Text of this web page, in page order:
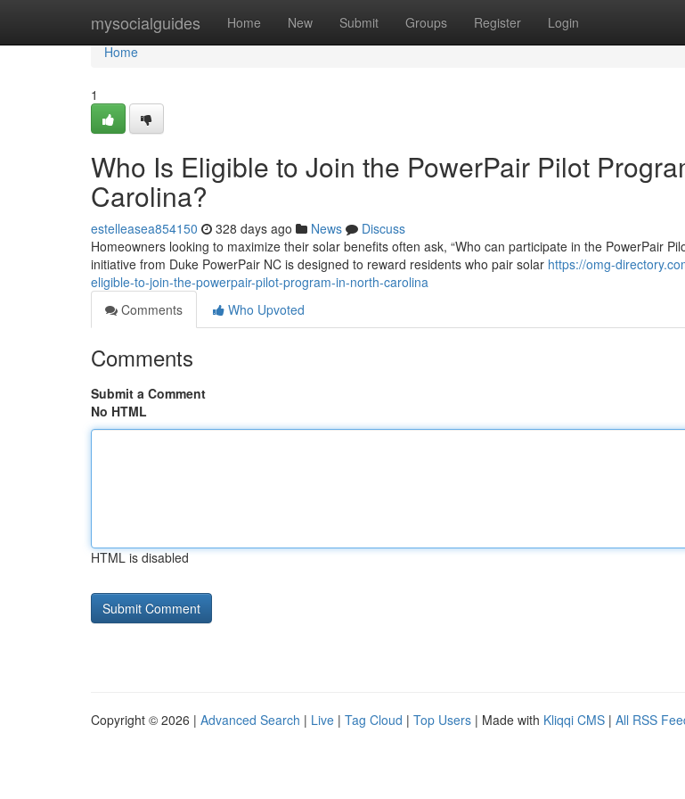
mysocialguides Home New Submit Groups Register Login
Home
Home
1
Who Is Eligible to Join the PowerPair Pilot
Carolina?
estelleasea854150 328 days ago News
Discuss
Homeowners looking to maximize their solar benefits often ask, “Who can participate in the PowerPair
initiative from Duke PowerPair NC is designed to reward residents who pair solar https://omg-
eligible-to-join-the-powerpair-pilot-program-in-north-carolina
Comments
Who Upvoted
Comments
Submit a Comment
No HTML
HTML is disabled
Copyright © 2026 | Advanced Search | Live | Tag Cloud | Top Users | Made with Kliqqi CMS | All RSS